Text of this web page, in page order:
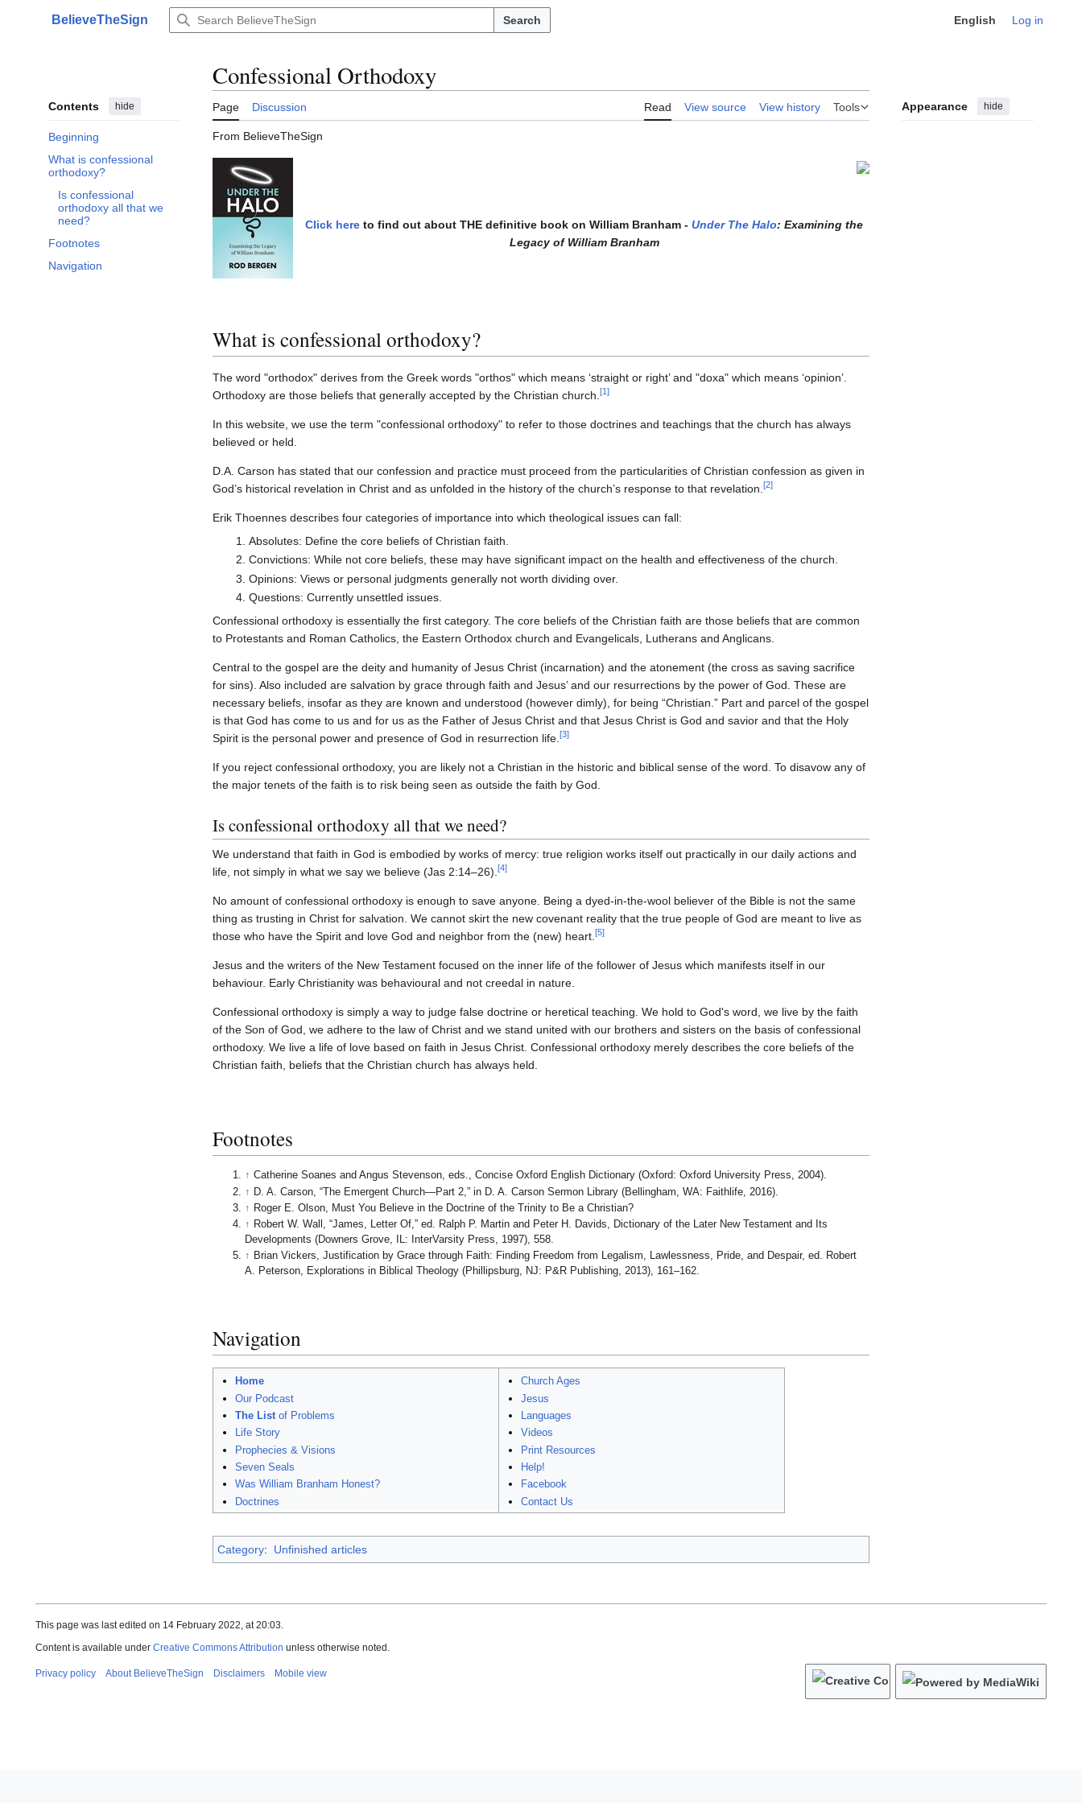
Main menu
BelieveTheSign Search English Log in
Contents hide
Beginning
What is confessional
orthodoxy?
Toggle What is confessional orthodoxy? subsection
Is confessional
orthodoxy all that we
need?
Footnotes
Navigation
Confessional Orthodoxy
Page Discussion Read View source View history Tools Appearance hide
From BelieveTheSign
Click here to find out about THE definitive book on William Branham - Under The Halo: Examining the
Legacy of William Branham
What is confessional orthodoxy?
The word "orthodox" derives from the Greek words "orthos" which means ‘straight or right’ and "doxa" which means ‘opinion’.
Orthodoxy are those beliefs that generally accepted by the Christian church. [1 ]
In this website, we use the term "confessional orthodoxy" to refer to those doctrines and teachings that the church has always
believed or held.
D.A. Carson has stated that our confession and practice must proceed from the particularities of Christian confession as given in
God’s historical revelation in Christ and as unfolded in the history of the church’s response to that revelation. [2]
Erik Thoennes describes four categories of importance into which theological issues can fall:
Absolutes: Define the core beliefs of Christian faith.
Convictions: While not core beliefs, these may have significant impact on the health and effectiveness of the church.
Opinions: Views or personal judgments generally not worth dividing over.
Questions: Currently unsettled issues.
Confessional orthodoxy is essentially the first category. The core beliefs of the Christian faith are those beliefs that are common
to Protestants and Roman Catholics, the Eastern Orthodox church and Evangelicals, Lutherans and Anglicans.
Central to the gospel are the deity and humanity of Jesus Christ (incarnation) and the atonement (the cross as saving sacrifice
for sins). Also included are salvation by grace through faith and Jesus’ and our resurrections by the power of God. These are
necessary beliefs, insofar as they are known and understood (however dimly), for being “Christian.” Part and parcel of the gospel
is that God has come to us and for us as the Father of Jesus Christ and that Jesus Christ is God and savior and that the Holy
Spirit is the personal power and presence of God in resurrection life.[3]
If you reject confessional orthodoxy, you are likely not a Christian in the historic and biblical sense of the word. To disavow any of
the major tenets of the faith is to risk being seen as outside the faith by God.
Is confessional orthodoxy all that we need?
We understand that faith in God is embodied by works of mercy: true religion works itself out practically in our daily actions and
life, not simply in what we say we believe (Jas 2:14–26).[4]
No amount of confessional orthodoxy is enough to save anyone. Being a dyed-in-the-wool believer of the Bible is not the same
thing as trusting in Christ for salvation. We cannot skirt the new covenant reality that the true people of God are meant to live as
those who have the Spirit and love God and neighbor from the (new) heart.[5]
Jesus and the writers of the New Testament focused on the inner life of the follower of Jesus which manifests itself in our
behaviour. Early Christianity was behavioural and not creedal in nature.
Confessional orthodoxy is simply a way to judge false doctrine or heretical teaching. We hold to God's word, we live by the faith
of the Son of God, we adhere to the law of Christ and we stand united with our brothers and sisters on the basis of confessional
orthodoxy. We live a life of love based on faith in Jesus Christ. Confessional orthodoxy merely describes the core beliefs of the
Christian faith, beliefs that the Christian church has always held.
Footnotes
↑ Catherine Soanes and Angus Stevenson, eds., Concise Oxford English Dictionary (Oxford: Oxford University Press, 2004).
↑ D. A. Carson, “The Emergent Church—Part 2,” in D. A. Carson Sermon Library (Bellingham, WA: Faithlife, 2016).
↑ Roger E. Olson, Must You Believe in the Doctrine of the Trinity to Be a Christian?
↑ Robert W. Wall, “James, Letter Of,” ed. Ralph P. Martin and Peter H. Davids, Dictionary of the Later New Testament and Its
Developments (Downers Grove, IL: InterVarsity Press, 1997), 558.
↑ Brian Vickers, Justification by Grace through Faith: Finding Freedom from Legalism, Lawlessness, Pride, and Despair, ed. Robert
A. Peterson, Explorations in Biblical Theology (Phillipsburg, NJ: P&R Publishing, 2013), 161–162.
Navigation
Home
Our Podcast
The Listof Problems
Life Story
Prophecies & Visions
Seven Seals
Was William Branham Honest?
Doctrines
Church Ages
Jesus
Languages
Videos
Print Resources
Help!
Facebook
Contact Us
Category: Unfinished articles
This page was last edited on 14 February 2022, at 20:03.
Content is available under Creative Commons Attribution unless otherwise noted.
Privacy policy About BelieveTheSign Disclaimers Mobile view